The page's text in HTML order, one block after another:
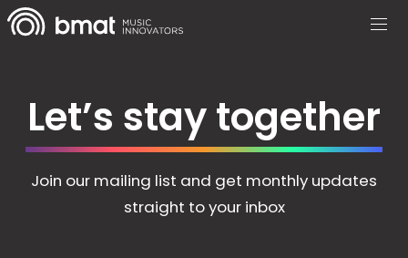
Let’s stay together
Join our mailing list and get monthly updates
straight to your inbox